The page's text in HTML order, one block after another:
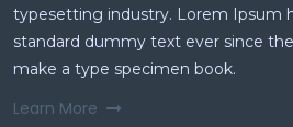
typesetting industry. Lorem Ipsum
standard dummy text ever since
make a type specimen book.
Learn More